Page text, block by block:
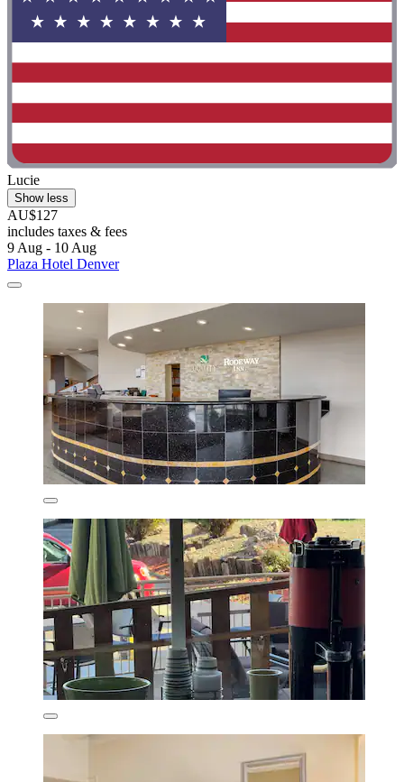
Lucie
Show less
AU$127
includes taxes & fees
9 Aug - 10 Aug
Plaza Hotel Denver